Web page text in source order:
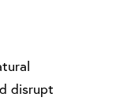
disrupt